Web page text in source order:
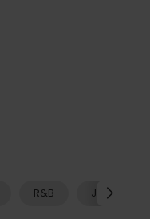
R&B Jazz